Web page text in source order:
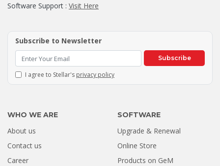
Software Support : Visit Here
Subscribe to Newsletter
Subscribe
I agree to Stellar's privacy policy
WHO WE ARE
About us
Contact us
Career
SOFTWARE
Upgrade & Renewal
Online Store
Products on GeM